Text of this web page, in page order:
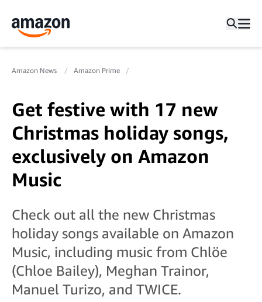
Amazon News Amazon Prime
Get festive with 17 new
Christmas holiday songs,
exclusively on Amazon
Music
Check out all the new Christmas
holiday songs available on Amazon
Music, including music from Chlöe
(Chloe Bailey), Meghan Trainor,
Manuel Turizo, and TWICE.